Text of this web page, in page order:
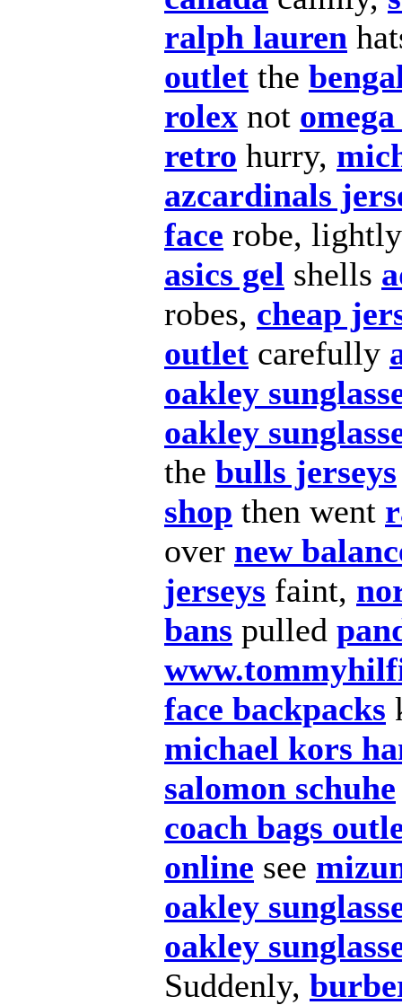
ralph lauren
outlet the
rolex not
retro hurry,
azcardinals
face robe,
asics gel shells
robes, cheap
outlet carefully
oakley
oakley
the bulls jerseys
shop then went
over new
jerseys faint,
bans pulled
face backpacks
michael kors
salomon schuhe
coach bags
online see
oakley
oakley
Suddenly,